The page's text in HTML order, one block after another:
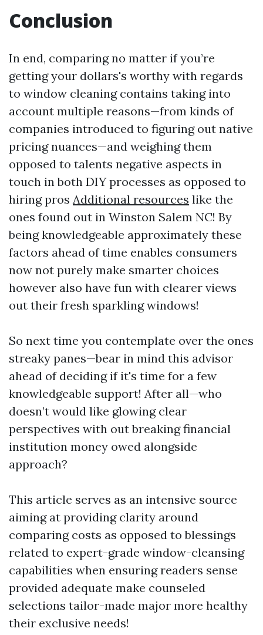
Conclusion
In end, comparing no matter if you’re
getting your dollars's worthy with regards
to window cleaning contains taking into
account multiple reasons—from kinds of
companies introduced to figuring out native
pricing nuances—and weighing them
opposed to talents negative aspects in
touch in both DIY processes as opposed to
hiring pros Additional resources like the
ones found out in Winston Salem NC! By
being knowledgeable approximately these
factors ahead of time enables consumers
now not purely make smarter choices
however also have fun with clearer views
out their fresh sparkling windows!
So next time you contemplate over the ones
streaky panes—bear in mind this advisor
ahead of deciding if it's time for a few
knowledgeable support! After all—who
doesn’t would like glowing clear
perspectives with out breaking financial
institution money owed alongside
approach?
This article serves as an intensive source
aiming at providing clarity around
comparing costs as opposed to blessings
related to expert-grade window-cleansing
capabilities when ensuring readers sense
provided adequate make counseled
selections tailor-made major more healthy
their exclusive needs!